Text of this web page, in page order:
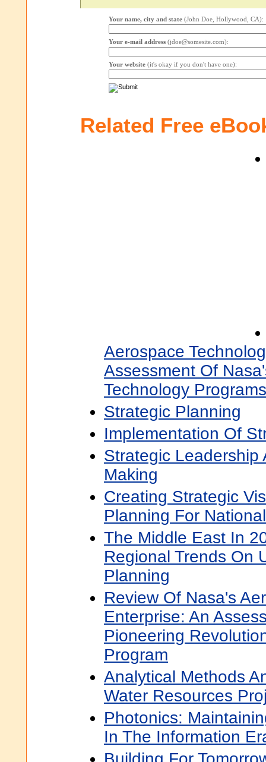
Your name, city and state (John Doe, Hollywood, CA):
Your e-mail address (jdoe@somesite.com):
Your website (it's okay if you don't have one):
Related Free
Aerospace
Assessment Of
Technology Programs
Strategic Planning
Implementation Of
Strategic Leadership
Making
Creating Strategic
Planning For
The Middle East In
Regional Trends On
Planning
Review Of Nasa's
Enterprise: An
Pioneering
Program
Analytical Methods
Water Resources
Photonics:
In The Information